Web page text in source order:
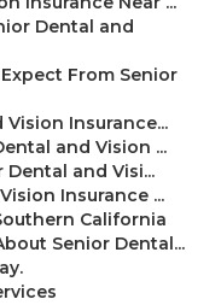
Dental and
From Senior
Insurance...
and Vision ...
and Visi...
Insurance ...
California
Senior Dental...